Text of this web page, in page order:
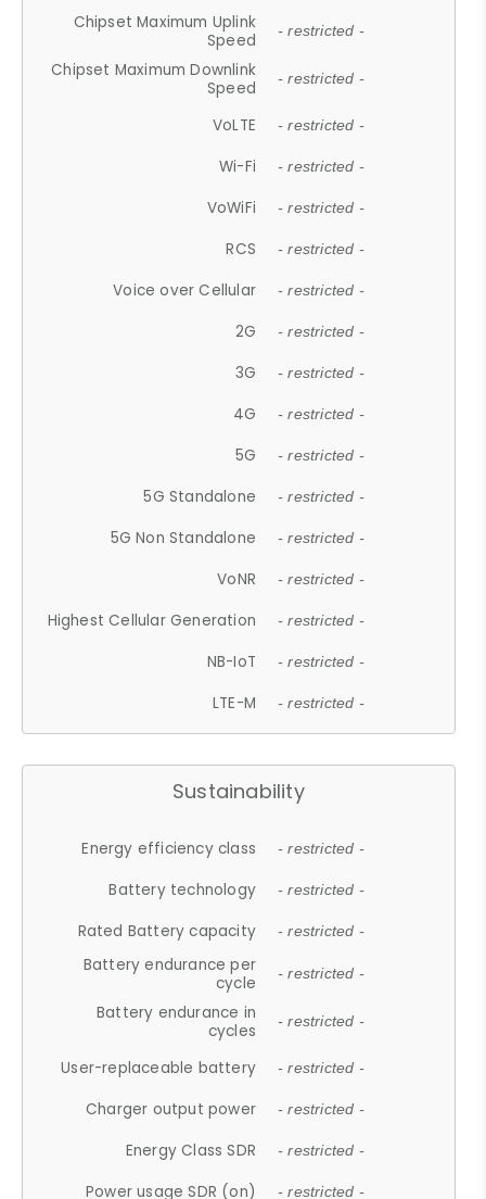
Chipset Maximum Uplink
Speed
- restricted -
Chipset Maximum Downlink
Speed
- restricted -
VoLTE - restricted -
Wi-Fi - restricted -
VoWiFi - restricted -
RCS - restricted -
Voice over Cellular - restricted -
2G - restricted -
3G - restricted -
4G - restricted -
5G - restricted -
5G Standalone - restricted -
5G Non Standalone - restricted -
VoNR - restricted -
Highest Cellular Generation - restricted -
NB-IoT - restricted -
LTE-M - restricted -
Sustainability
Energy efficiency class - restricted -
Battery technology - restricted -
Rated Battery capacity - restricted -
Battery endurance per
cycle
- restricted -
Battery endurance in
cycles
- restricted -
User-replaceable battery - restricted -
Charger output power - restricted -
Energy Class SDR - restricted -
Power usage SDR (on) - restricted -